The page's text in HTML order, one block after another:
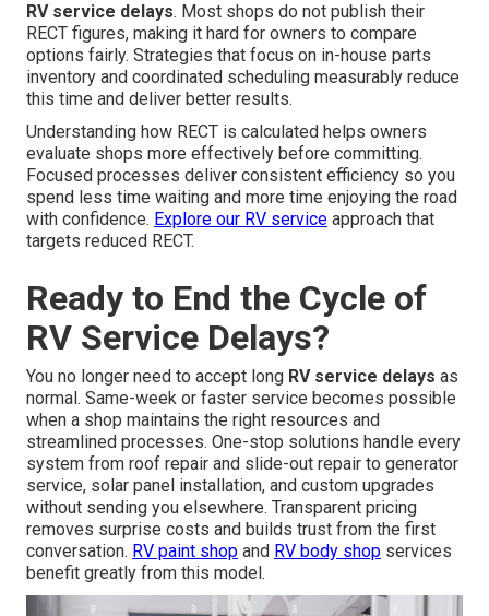
RV service delays. Most shops do not publish their
RECT figures, making it hard for owners to compare
options fairly. Strategies that focus on in-house parts
inventory and coordinated scheduling measurably reduce
this time and deliver better results.
Understanding how RECT is calculated helps owners
evaluate shops more effectively before committing.
Focused processes deliver consistent efficiency so you
spend less time waiting and more time enjoying the road
with confidence. Explore our RV service approach that
targets reduced RECT.
Ready to End the Cycle of
RV Service Delays?
You no longer need to accept long RV service delays as
normal. Same-week or faster service becomes possible
when a shop maintains the right resources and
streamlined processes. One-stop solutions handle every
system from roof repair and slide-out repair to generator
service, solar panel installation, and custom upgrades
without sending you elsewhere. Transparent pricing
removes surprise costs and builds trust from the first
conversation. RV paint shop and RV body shop services
benefit greatly from this model.